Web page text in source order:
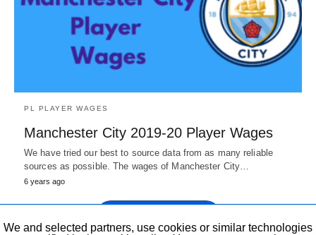
PL PLAYER WAGES
Manchester City 2019-20 Player Wages
We have tried our best to source data from as many reliable
sources as possible. The wages of Manchester City…
6 years ago
We and selected partners, use cookies or similar technologies